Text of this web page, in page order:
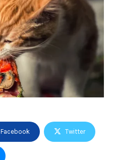
Facebook Twitter